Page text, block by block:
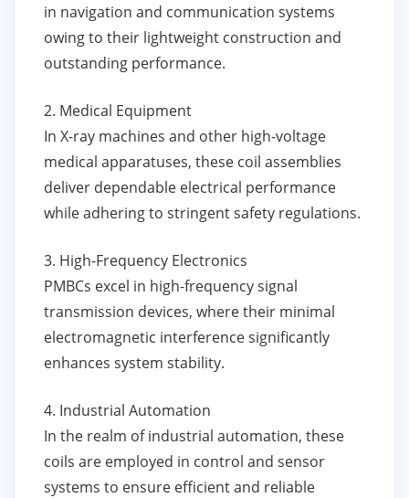
in navigation and communication systems
owing to their lightweight construction and
outstanding performance.
2. Medical Equipment
In X-ray machines and other high-voltage
medical apparatuses, these coil assemblies
deliver dependable electrical performance
while adhering to stringent safety regulations.
3. High-Frequency Electronics
PMBCs excel in high-frequency signal
transmission devices, where their minimal
electromagnetic interference significantly
enhances system stability.
4. Industrial Automation
In the realm of industrial automation, these
coils are employed in control and sensor
systems to ensure efficient and reliable